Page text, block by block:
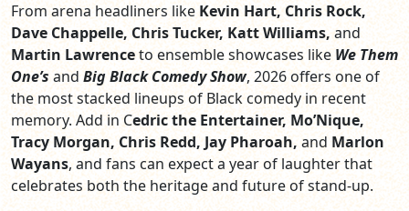
From arena headliners like Kevin Hart, Chris Rock,
Dave Chappelle, Chris Tucker, Katt Williams, and
Martin Lawrenceto ensemble showcases like We Them
One’s and Big Black Comedy Show, 2026 offers one of
the most stacked lineups of Black comedy in recent
memory. Add in Cedric the Entertainer, Mo’Nique,
Tracy Morgan, Chris Redd, Jay Pharoah, and Marlon
Wayans, and fans can expect a year of laughter that
celebrates both the heritage and future of stand-up.